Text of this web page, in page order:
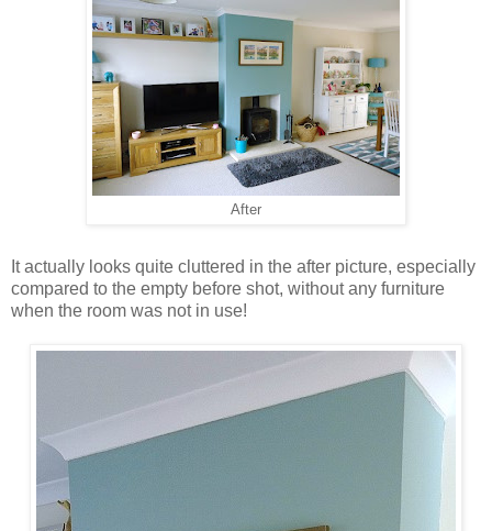
After
It actually looks quite cluttered in the after picture, especially
compared to the empty before shot, without any furniture
when the room was not in use!